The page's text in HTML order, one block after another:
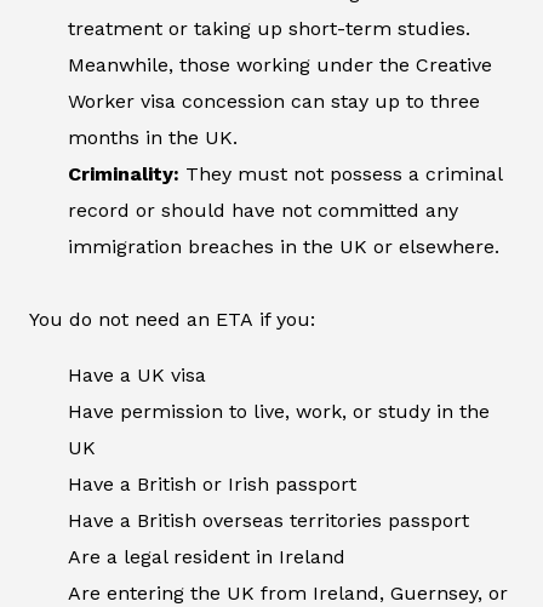
treatment or taking up short-term studies.
Meanwhile, those working under the Creative
Worker visa concession can stay up to three
months in the UK.
Criminality: They must not possess a criminal
record or should have not committed any
immigration breaches in the UK or elsewhere.
You do not need an ETA if you:
Have a UK visa
Have permission to live, work, or study in the
UK
Have a British or Irish passport
Have a British overseas territories passport
Are a legal resident in Ireland
Are entering the UK from Ireland, Guernsey, or